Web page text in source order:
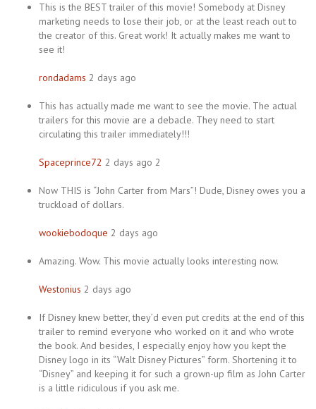
This is the BEST trailer of this movie! Somebody at Disney
marketing needs to lose their job, or at the least reach out to
the creator of this. Great work! It actually makes me want to
see it!
rondadams 2 days ago
This has actually made me want to see the movie. The actual
trailers for this movie are a debacle. They need to start
circulating this trailer immediately!!!
Spaceprince72 2 days ago 2
Now THIS is “John Carter from Mars”! Dude, Disney owes you a
truckload of dollars.
wookiebodoque 2 days ago
Amazing. Wow. This movie actually looks interesting now.
Westonius 2 days ago
If Disney knew better, they’d even put credits at the end of this
trailer to remind everyone who worked on it and who wrote
the book. And besides, I especially enjoy how you kept the
Disney logo in its “Walt Disney Pictures” form. Shortening it to
“Disney” and keeping it for such a grown-up film as John Carter
is a little ridiculous if you ask me.